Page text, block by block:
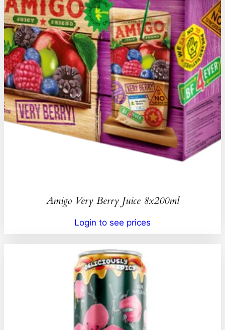
Amigo Very Berry Juice 8x200ml
Login to see prices